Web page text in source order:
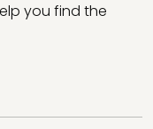
you find the